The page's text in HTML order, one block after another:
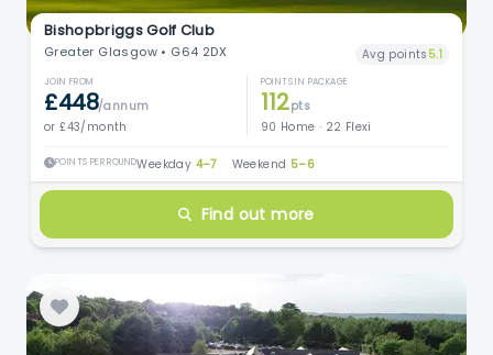
Bishopbriggs Golf Club
Greater Glasgow • G64 2DX Avg points 5.1
JOIN FROM
£448/annum
or £43/month
POINTS IN PACKAGE
112pts
90 Home · 22 Flexi
POINTS PER ROUNDWeekday 4–7 Weekend 5–6
Find out more